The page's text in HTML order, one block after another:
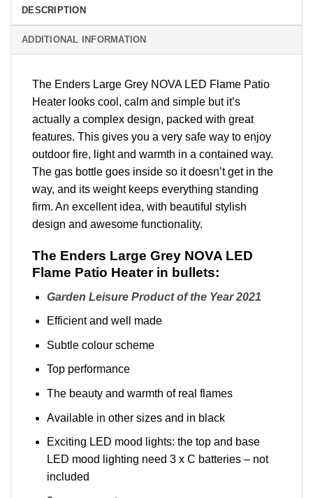
DESCRIPTION
ADDITIONAL INFORMATION
The Enders Large Grey NOVA LED Flame Patio
Heater looks cool, calm and simple but it’s
actually a complex design, packed with great
features. This gives you a very safe way to enjoy
outdoor fire, light and warmth in a contained way.
The gas bottle goes inside so it doesn’t get in the
way, and its weight keeps everything standing
firm. An excellent idea, with beautiful stylish
design and awesome functionality.
The Enders Large Grey NOVA LED
Flame Patio Heater in bullets:
Garden Leisure Product of the Year 2021
Efficient and well made
Subtle colour scheme
Top performance
The beauty and warmth of real flames
Available in other sizes and in black
Exciting LED mood lights: the top and base
LED mood lighting need 3 x C batteries – not
included